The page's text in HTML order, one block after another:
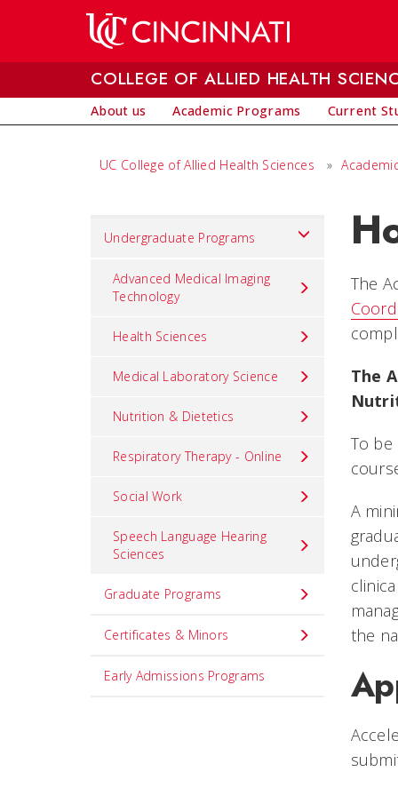
COLLEGE OF ALLIED HEALTH
About us Academic Programs Current
UC College of Allied Health Sciences »
Set
title
component
Undergraduate Programs
Advanced Medical Imaging
Technology
Health Sciences
Medical Laboratory Science
Nutrition & Dietetics
Respiratory Therapy - Online
Social Work
Speech Language Hearing
Sciences
Graduate Programs
Certificates & Minors
Early Admissions Programs
The
The
To
A
the